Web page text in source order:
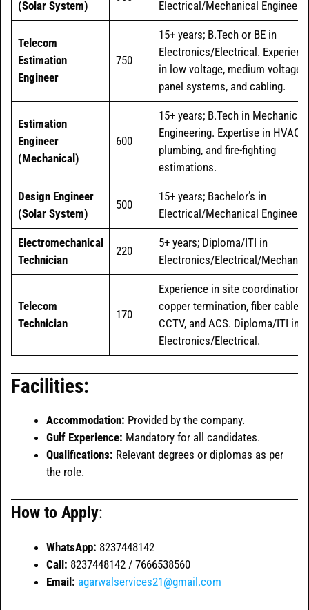
(Solar System)
Electrical/Mechanical
Telecom
Estimation
Engineer
750
15+ years; B.Tech or BE in
Electronics/Electrical.
in low voltage, medium voltage
panel systems, and cabling.
Estimation
Engineer
(Mechanical)
600
15+ years; B.Tech in Mechanical
Engineering. Expertise in HVAC,
plumbing, and fire-fighting
estimations.
Design Engineer
(Solar System)
500
15+ years; Bachelor’s in
Electrical/Mechanical
Electromechanical
Technician
220
5+ years; Diploma/ITI in
Electronics/Electrical/
Telecom
Technician
170
Experience in site coordination,
copper termination, fiber cable,
CCTV, and ACS. Diploma/ITI in
Electronics/Electrical.
Facilities:
Accommodation: Provided by the company.
Gulf Experience: Mandatory for all candidates.
Qualifications: Relevant degrees or diplomas as per
the role.
How to Apply:
WhatsApp: 8237448142
Call: 8237448142 / 7666538560
Email: agarwalservices21@gmail.com